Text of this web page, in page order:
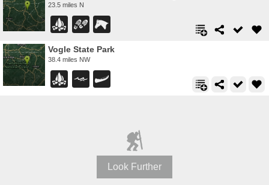
23.5 miles N
Vogle State Park
38.4 miles NW
Look Further